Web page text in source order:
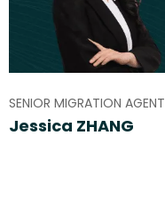
SENIOR MIGRATION AGENT
Jessica ZHANG